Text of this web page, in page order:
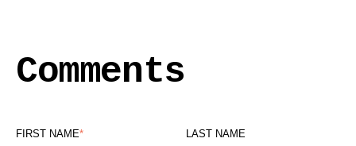
Comments
FIRST NAME* LAST NAME